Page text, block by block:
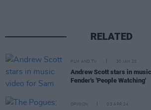
RELATED
FILM AND TV 30 JAN 25
Andrew Scott stars in
Fender's 'People Watching'
OPINION 03 APR 24